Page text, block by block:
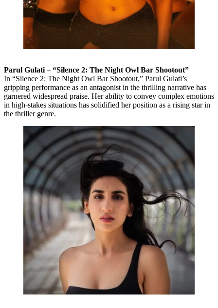
Parul Gulati – “Silence 2: The Night Owl Bar Shootout”
In “Silence 2: The Night Owl Bar Shootout,” Parul Gulati’s
gripping performance as an antagonist in the thrilling narrative has
garnered widespread praise. Her ability to convey complex emotions
in high-stakes situations has solidified her position as a rising star in
the thriller genre.